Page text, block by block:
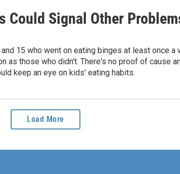
Could Signal Other
15 who went on eating binges at least once
as those who didn't. There's no proof of cause
keep an eye on kids' eating habits.
Load More